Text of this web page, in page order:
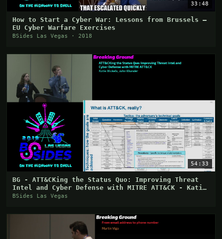
33:48
How to Start a Cyber War: Lessons from Brussels –
EU Cyber Warfare Exercises
BSides Las Vegas · 2018
54:33
BG - ATT&CKing the Status Quo: Improving Threat
Intel and Cyber Defense with MITRE ATT&CK - Katie
Ni
BSides Las Vegas